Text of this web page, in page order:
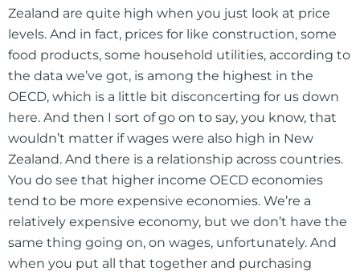
Zealand are quite high when you just look at price
levels. And in fact, prices for like construction, some
food products, some household utilities, according to
the data we’ve got, is among the highest in the
OECD, which is a little bit disconcerting for us down
here. And then I sort of go on to say, you know, that
wouldn’t matter if wages were also high in New
Zealand. And there is a relationship across countries.
You do see that higher income OECD economies
tend to be more expensive economies. We’re a
relatively expensive economy, but we don’t have the
same thing going on, on wages, unfortunately. And
when you put all that together and purchasing